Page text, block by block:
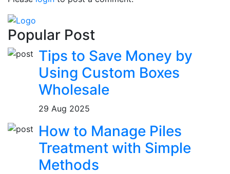
Popular Post
Tips to Save Money by
Using Custom Boxes
Wholesale
29 Aug 2025
How to Manage Piles
Treatment with Simple
Methods